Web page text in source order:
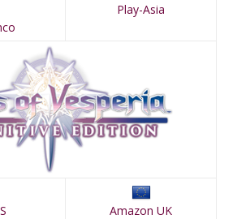
Play-Asia
Amazon UK